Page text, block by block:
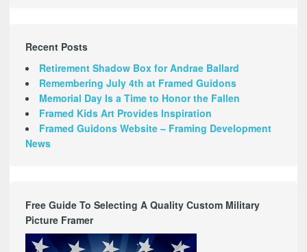
Recent Posts
Retirement Shadow Box for Andrae Ballard
Remembering July 4th at Framed Guidons
Memorial Day Is a Time to Honor the Fallen
Framed Kids Art Provides Inspiration
Framed Guidons Website – Framing Development
News
Free Guide To Selecting A Quality Custom Military
Picture Framer